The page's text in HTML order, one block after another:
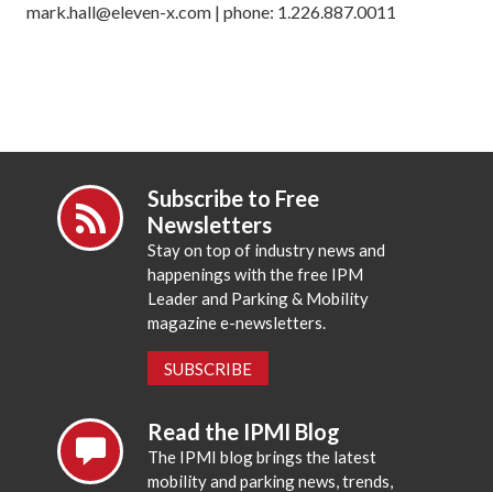
mark.hall@eleven-x.com | phone: 1.226.887.0011
Subscribe to Free
Newsletters
Stay on top of industry news and
happenings with the free IPM
Leader and Parking & Mobility
magazine e-newsletters.
SUBSCRIBE
Read the IPMI Blog
The IPMI blog brings the latest
mobility and parking news, trends,